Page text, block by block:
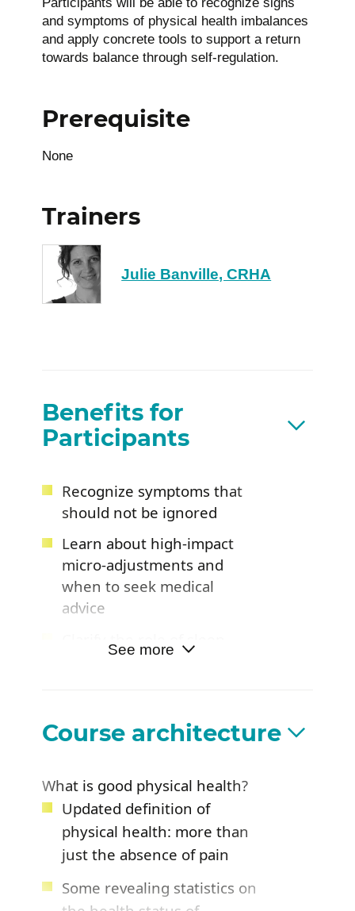
and symptoms of physical health imbalances
and apply concrete tools to support a return
towards balance through self-regulation.
Prerequisite
None
Trainers
Julie Banville, CRHA
Benefits for
Participants
Recognize symptoms that
should not be ignored
Learn about high-impact
micro-adjustments and
when to seek medical
advice
activity, diet, and mobility in
See more
Course architecture
What is good physical health?
Updated definition of
physical health: more than
just the absence of pain
Some revealing statistics on